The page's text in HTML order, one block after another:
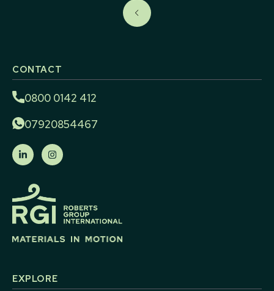
CONTACT
0800 0142 412
07920854467
EXPLORE